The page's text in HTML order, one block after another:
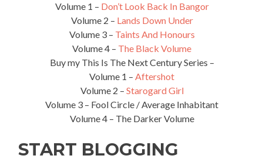
Volume 1 – Don’t Look Back In Bangor
Volume 2 – Lands Down Under
Volume 3 – Taints And Honours
Volume 4 – The Black Volume
Buy my This Is The Next Century Series –
Volume 1 – Aftershot
Volume 2 – Starogard Girl
Volume 3 – Fool Circle / Average Inhabitant
Volume 4 – The Darker Volume
START BLOGGING